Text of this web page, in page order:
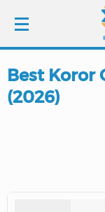
Best Koror
(2026)